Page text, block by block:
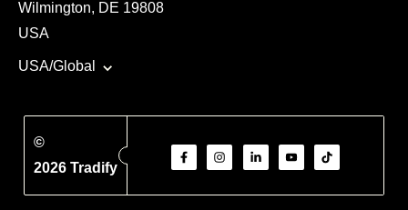
Wilmington, DE 19808
USA
USA/Global
©
2026 Tradify